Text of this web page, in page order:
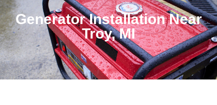
Generator Installation Near
Troy, MI